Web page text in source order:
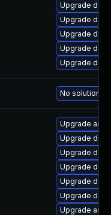
Upgrade
Upgrade
Upgrade
Upgrade
Upgrade
No solution
Upgrade
Upgrade
Upgrade
Upgrade
Upgrade
Upgrade
Upgrade